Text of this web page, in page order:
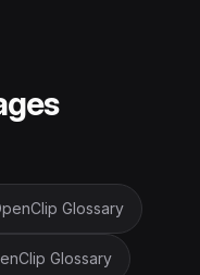
Glossary
Glossary